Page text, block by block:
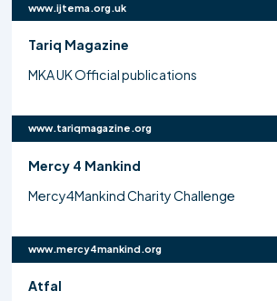
www.ijtema.org.uk
Tariq Magazine
MKA UK Official publications
www.tariqmagazine.org
Mercy 4 Mankind
Mercy4Mankind Charity Challenge
www.mercy4mankind.org
Atfal